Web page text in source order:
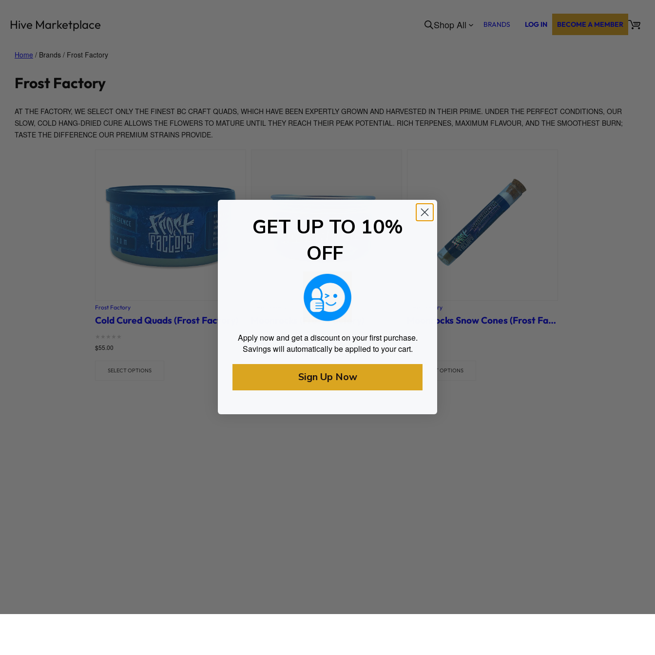
contentHive Marketplace Shop All BRANDS LOG IN BECOME A MEMBER
Home / Brands / Frost Factory
Frost Factory
AT THE FACTORY, WE SELECT ONLY THE FINEST BC CRAFT QUADS, WHICH HAVE BEEN EXPERTLY GROWN AND HARVESTED IN THEIR PRIME. UNDER THE PERFECT CONDITIONS, OUR
SLOW, COLD HANG-DRIED CURE ALLOWS THE FLOWERS TO MATURE UNTIL THEY REACH THEIR PEAK POTENTIAL. RICH TERPENES, MAXIMUM FLAVOUR, AND THE SMOOTHEST BURN;
TASTE THE DIFFERENCE OUR PREMIUM STRAINS PROVIDE.
Frost Factory
Cold Cured Quads (Frost Factory)
Rated
0
$55.00
SELECT OPTIONS
Moonrocks (Frost Factory)
0
$75.00
Frost Factory
Moonrocks Snow Cones (Frost Factory)
0
$77.00
SELECT OPTIONS
GET UP TO 10%
OFF
Apply now and get a discount on your first purchase.
Savings will automatically be applied to your cart.
Sign Up Now